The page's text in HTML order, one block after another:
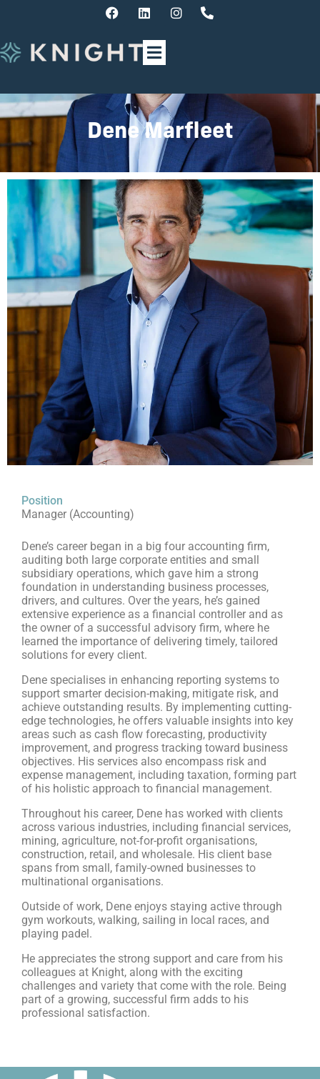
Dene Marfleet
Position
Manager (Accounting)
Dene’s career began in a big four accounting firm,
auditing both large corporate entities and small
subsidiary operations, which gave him a strong
foundation in understanding business processes,
drivers, and cultures. Over the years, he’s gained
extensive experience as a financial controller and as
the owner of a successful advisory firm, where he
learned the importance of delivering timely, tailored
solutions for every client.
Dene specialises in enhancing reporting systems to
support smarter decision-making, mitigate risk, and
achieve outstanding results. By implementing cutting-
edge technologies, he offers valuable insights into key
areas such as cash flow forecasting, productivity
improvement, and progress tracking toward business
objectives. His services also encompass risk and
expense management, including taxation, forming part
of his holistic approach to financial management.
Throughout his career, Dene has worked with clients
across various industries, including financial services,
mining, agriculture, not-for-profit organisations,
construction, retail, and wholesale. His client base
spans from small, family-owned businesses to
multinational organisations.
Outside of work, Dene enjoys staying active through
gym workouts, walking, sailing in local races, and
playing padel.
He appreciates the strong support and care from his
colleagues at Knight, along with the exciting
challenges and variety that come with the role. Being
part of a growing, successful firm adds to his
professional satisfaction.